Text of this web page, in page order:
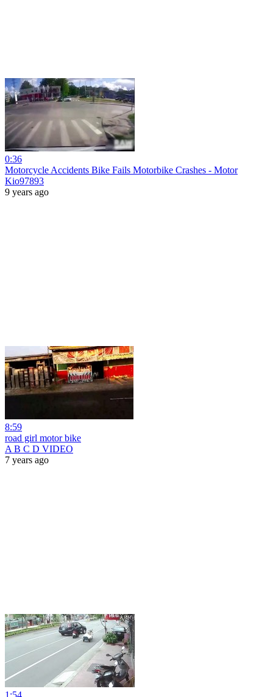
0:36
Motorcycle Accidents Bike Fails Motorbike Crashes - Motor
Kio97893
9 years ago
8:59
road girl motor bike
A B C D VIDEO
7 years ago